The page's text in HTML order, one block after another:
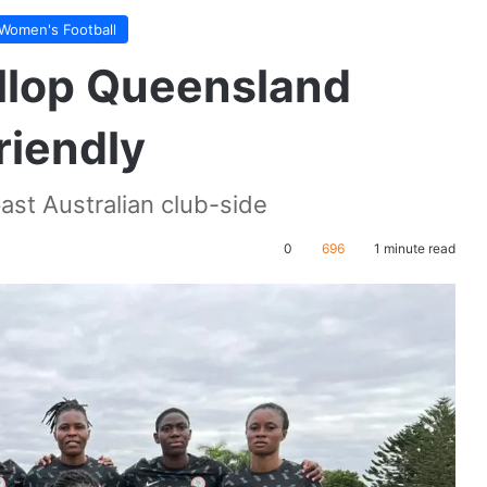
Football
Queensland
Australian club-side
0 696 1 minute read